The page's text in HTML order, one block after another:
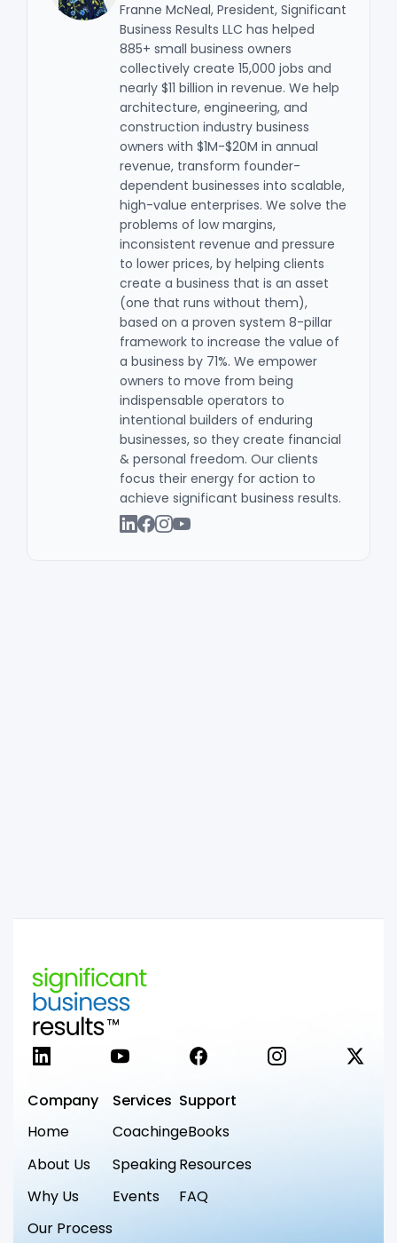
Franne McNeal, President, Significant
Business Results LLC has helped
885+ small business owners
collectively create 15,000 jobs and
nearly $11 billion in revenue. We help
architecture, engineering, and
construction industry business
owners with $1M-$20M in annual
revenue, transform founder-
dependent businesses into scalable,
high-value enterprises. We solve the
problems of low margins,
inconsistent revenue and pressure
to lower prices, by helping clients
create a business that is an asset
(one that runs without them),
based on a proven system 8-pillar
framework to increase the value of
a business by 71%. We empower
owners to move from being
indispensable operators to
intentional builders of enduring
businesses, so they create financial
& personal freedom. Our clients
focus their energy for action to
achieve significant business results .
LinkedIn YouTube Facebook Instagram X
Company
Home
About Us
Why Us
Our Process
Services
Coaching
Speaking
Events
Support
eBooks
Resources
FAQ